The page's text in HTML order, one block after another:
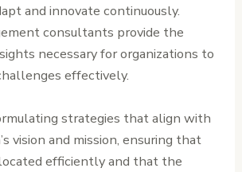
and innovate continuously.
consultants provide the
necessary for organizations to
effectively.
strategies that align with
vision and mission, ensuring that
efficiently and that the